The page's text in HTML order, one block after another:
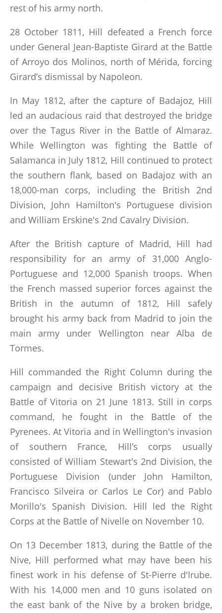
rest of his army north.
28 October 1811, Hill defeated a French force
under General Jean-Baptiste Girard at the Battle
of Arroyo dos Molinos, north of Mérida, forcing
Girard’s dismissal by Napoleon.
In May 1812, after the capture of Badajoz, Hill
led an audacious raid that destroyed the bridge
over the Tagus River in the Battle of Almaraz.
While Wellington was fighting the Battle of
Salamanca in July 1812, Hill continued to protect
the southern flank, based on Badajoz with an
18,000-man corps, including the British 2nd
Division, John Hamilton's Portuguese division
and William Erskine's 2nd Cavalry Division.
After the British capture of Madrid, Hill had
responsibility for an army of 31,000 Anglo-
Portuguese and 12,000 Spanish troops. When
the French massed superior forces against the
British in the autumn of 1812, Hill safely
brought his army back from Madrid to join the
main army under Wellington near Alba de
Tormes.
Hill commanded the Right Column during the
campaign and decisive British victory at the
Battle of Vitoria on 21 June 1813. Still in corps
command, he fought in the Battle of the
Pyrenees. At Vitoria and in Wellington's invasion
of southern France, Hill’s corps usually
consisted of William Stewart's 2nd Division, the
Portuguese Division (under John Hamilton,
Francisco Silveira or Carlos Le Cor) and Pablo
Morillo's Spanish Division. Hill led the Right
Corps at the Battle of Nivelle on November 10.
On 13 December 1813, during the Battle of the
Nive, Hill performed what may have been his
finest work in his defense of St-Pierre d'Irube.
With his 14,000 men and 10 guns isolated on
the east bank of the Nive by a broken bridge,